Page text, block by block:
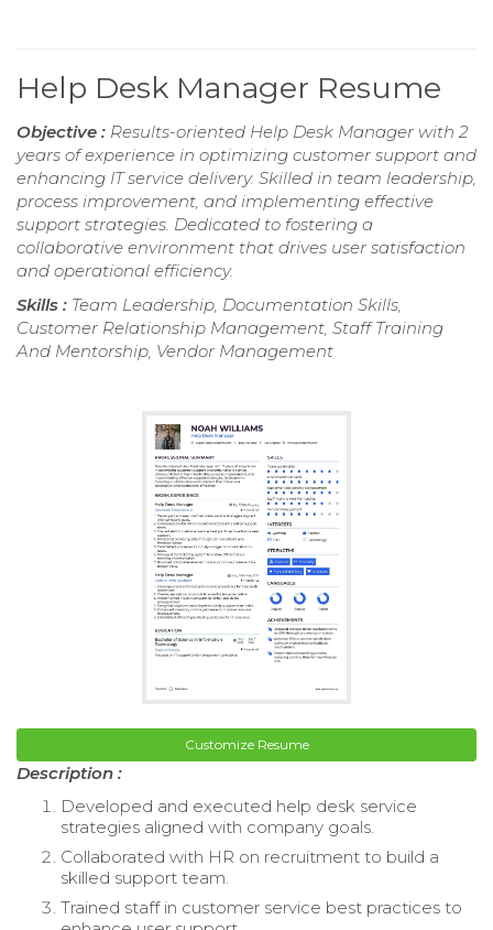
Help Desk Manager Resume
Objective : Results-oriented Help Desk Manager with 2
years of experience in optimizing customer support and
enhancing IT service delivery. Skilled in team leadership,
process improvement, and implementing effective
support strategies. Dedicated to fostering a
collaborative environment that drives user satisfaction
and operational efficiency.
Skills : Team Leadership, Documentation Skills,
Customer Relationship Management, Staff Training
And Mentorship, Vendor Management
Customize Resume
Description :
Developed and executed help desk service
strategies aligned with company goals.
Collaborated with HR on recruitment to build a
skilled support team.
Trained staff in customer service best practices to